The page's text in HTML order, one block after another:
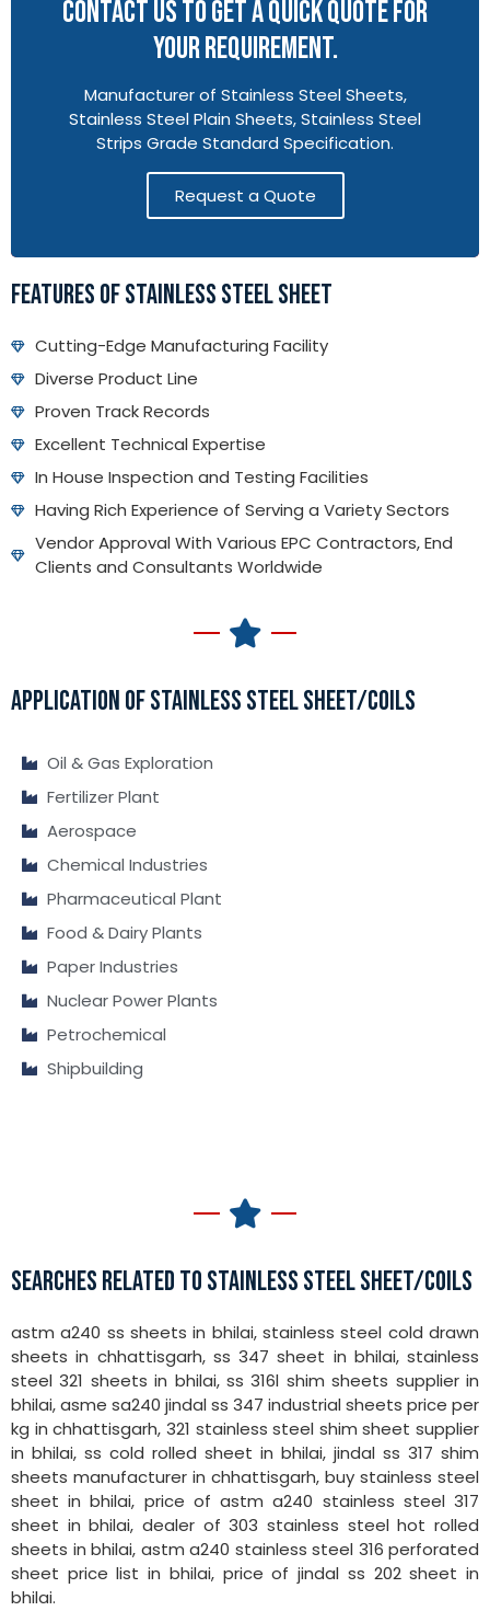
CONTACT US TO GET A QUICK QUOTE FOR
YOUR REQUIREMENT.
Manufacturer of Stainless Steel Sheets,
Stainless Steel Plain Sheets, Stainless Steel
Strips Grade Standard Specification.
Request a Quote
FEATURES OF STAINLESS STEEL SHEET
Cutting-Edge Manufacturing Facility
Diverse Product Line
Proven Track Records
Excellent Technical Expertise
In House Inspection and Testing Facilities
Having Rich Experience of Serving a Variety Sectors
Vendor Approval With Various EPC Contractors, End
Clients and Consultants Worldwide
APPLICATION OF STAINLESS STEEL SHEET/COILS
Oil & Gas Exploration
Fertilizer Plant
Aerospace
Chemical Industries
Pharmaceutical Plant
Food & Dairy Plants
Paper Industries
Nuclear Power Plants
Petrochemical
Shipbuilding
SEARCHES RELATED TO STAINLESS STEEL SHEET/COILS
astm a240 ss sheets in bhilai, stainless steel cold drawn
sheets in chhattisgarh, ss 347 sheet in bhilai, stainless
steel 321 sheets in bhilai, ss 316l shim sheets supplier in
bhilai, asme sa240 jindal ss 347 industrial sheets price per
kg in chhattisgarh, 321 stainless steel shim sheet supplier
in bhilai, ss cold rolled sheet in bhilai, jindal ss 317 shim
sheets manufacturer in chhattisgarh, buy stainless steel
sheet in bhilai, price of astm a240 stainless steel 317
sheet in bhilai, dealer of 303 stainless steel hot rolled
sheets in bhilai, astm a240 stainless steel 316 perforated
sheet price list in bhilai, price of jindal ss 202 sheet in
bhilai.